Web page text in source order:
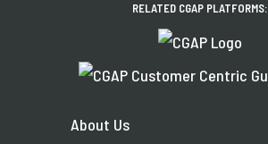
RELATED CGAP PLATFORMS:
About Us